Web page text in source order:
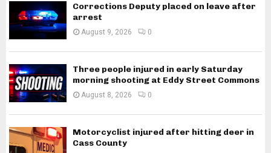
Corrections Deputy placed on leave after
arrest
August 9, 2026 0
Three people injured in early Saturday
morning shooting at Eddy Street Commons
August 8, 2026 0
Motorcyclist injured after hitting deer in
Cass County